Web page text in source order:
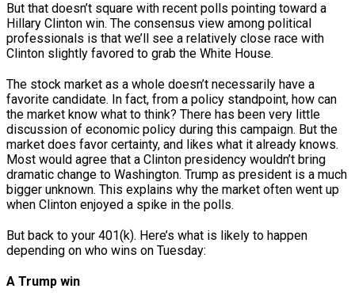
But that doesn’t square with recent polls pointing toward a
Hillary Clinton win. The consensus view among political
professionals is that we’ll see a relatively close race with
Clinton slightly favored to grab the White House.
The stock market as a whole doesn’t necessarily have a
favorite candidate. In fact, from a policy standpoint, how can
the market know what to think? There has been very little
discussion of economic policy during this campaign. But the
market does favor certainty, and likes what it already knows.
Most would agree that a Clinton presidency wouldn’t bring
dramatic change to Washington. Trump as president is a much
bigger unknown. This explains why the market often went up
when Clinton enjoyed a spike in the polls.
But back to your 401(k). Here’s what is likely to happen
depending on who wins on Tuesday:
A Trump win